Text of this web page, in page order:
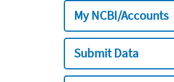
My NCBI/Accounts
Submit Data